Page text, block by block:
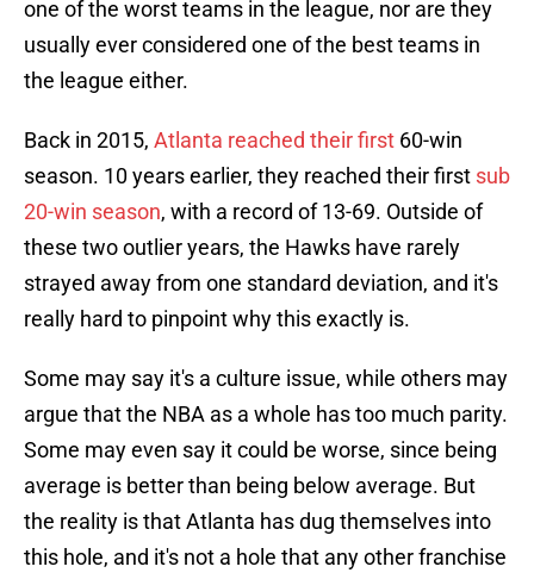
one of the worst teams in the league, nor are they
usually ever considered one of the best teams in
the league either.
Back in 2015, Atlanta reached their first 60-win
season. 10 years earlier, they reached their first sub
20-win season, with a record of 13-69. Outside of
these two outlier years, the Hawks have rarely
strayed away from one standard deviation, and it's
really hard to pinpoint why this exactly is.
Some may say it's a culture issue, while others may
argue that the NBA as a whole has too much parity.
Some may even say it could be worse, since being
average is better than being below average. But
the reality is that Atlanta has dug themselves into
this hole, and it's not a hole that any other franchise